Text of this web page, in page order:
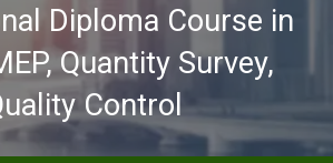
Diploma Course in
Quantity Survey,
Control